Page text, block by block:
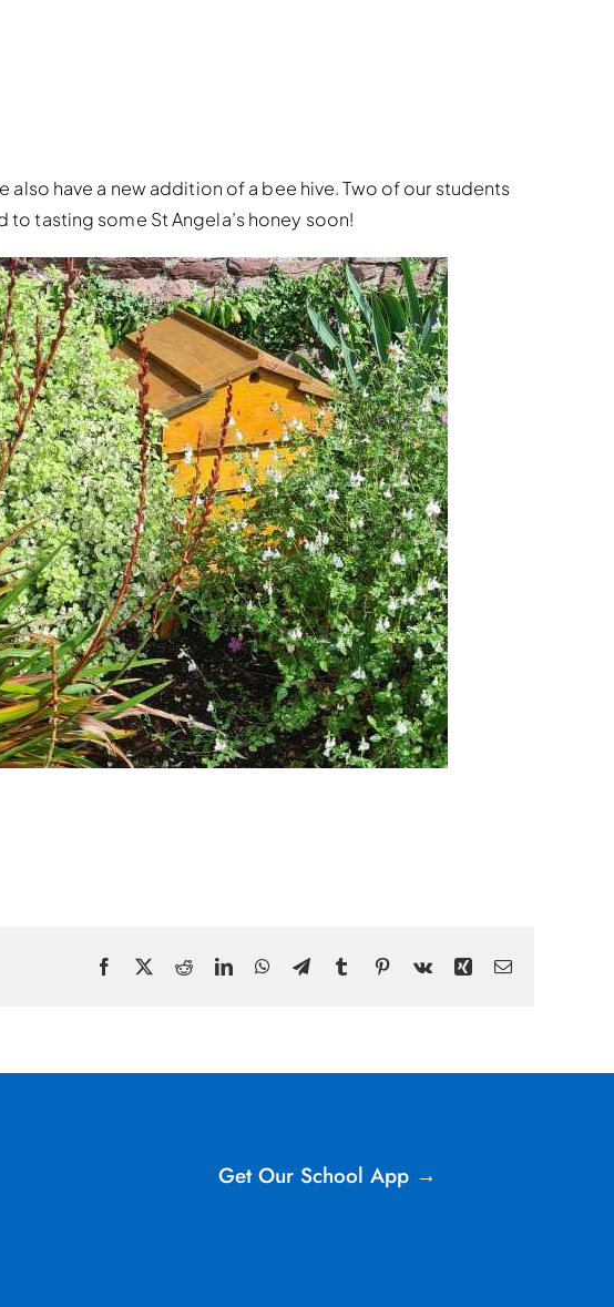
have a new addition of a bee hive. Two of our students
tasting some St Angela’s honey soon!
Facebook RedditLinkedInWhatsApp
TelegramTumblrPinterest
Vk Xing Email
Get Our School App →